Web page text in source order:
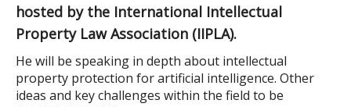
hosted by the International Intellectual
Property Law Association (IIPLA).
He will be speaking in depth about intellectual
property protection for artificial intelligence. Other
ideas and key challenges within the field to be